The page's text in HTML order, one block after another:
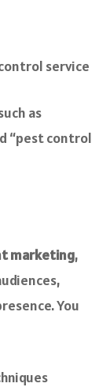
service
as
“pest control
marketing,
You